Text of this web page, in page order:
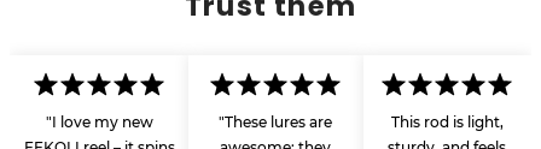
"I love my new
"These lures are
This rod is light,